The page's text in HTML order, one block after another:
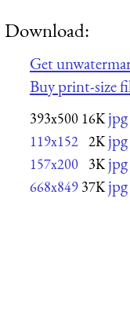
Download:
Get
Buy print-size
393x500 16K
119x152 2K
157x200 3K
668x849 37K